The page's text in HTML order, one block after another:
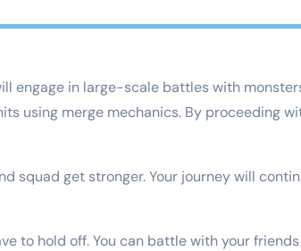
engage in large-scale battles with
using merge mechanics. By proceeding
squad get stronger. Your journey will
to hold off. You can battle with your